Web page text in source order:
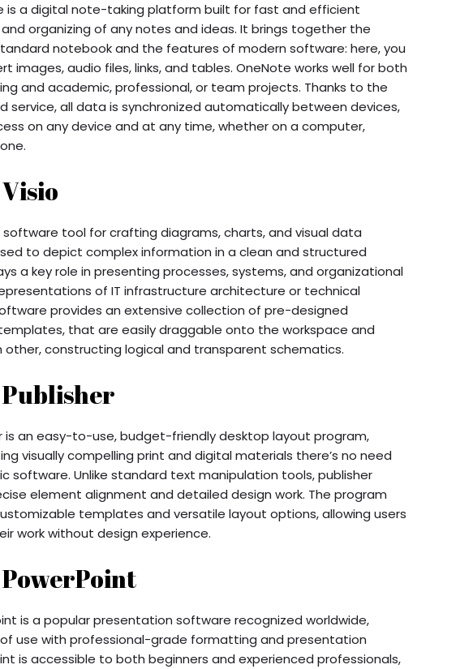
is a digital note-taking platform built for fast and efficient
organizing of any notes and ideas. It brings together the
notebook and the features of modern software: here, you
images, audio files, links, and tables. OneNote works well for both
and academic, professional, or team projects. Thanks to the
service, all data is synchronized automatically between devices,
on any device and at any time, whether on a computer,
software tool for crafting diagrams, charts, and visual data
to depict complex information in a clean and structured
a key role in presenting processes, systems, and organizational
of IT infrastructure architecture or technical
provides an extensive collection of pre-designed
that are easily draggable onto the workspace and
constructing logical and transparent schematics.
is an easy-to-use, budget-friendly desktop layout program,
visually compelling print and digital materials there’s no need
software. Unlike standard text manipulation tools, publisher
element alignment and detailed design work. The program
templates and versatile layout options, allowing users
work without design experience.
is a popular presentation software recognized worldwide,
use with professional-grade formatting and presentation
is accessible to both beginners and experienced professionals,